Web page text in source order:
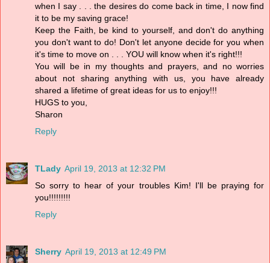
when I say . . . the desires do come back in time, I now find
it to be my saving grace!
Keep the Faith, be kind to yourself, and don't do anything
you don't want to do! Don't let anyone decide for you when
it's time to move on . . . YOU will know when it's right!!!
You will be in my thoughts and prayers, and no worries
about not sharing anything with us, you have already
shared a lifetime of great ideas for us to enjoy!!!
HUGS to you,
Sharon
Reply
TLady April 19, 2013 at 12:32 PM
So sorry to hear of your troubles Kim! I'll be praying for
you!!!!!!!!!
Reply
Sherry April 19, 2013 at 12:49 PM